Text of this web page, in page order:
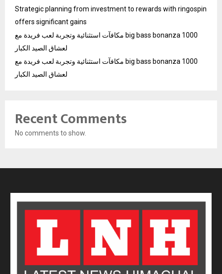
Strategic planning from investment to rewards with ringospin
offers significant gains
مكافآت استثنائية وتجربة لعب فريدة مع big bass bonanza 1000
لعشاق الصيد الكبار
مكافآت استثنائية وتجربة لعب فريدة مع big bass bonanza 1000
لعشاق الصيد الكبار
Recent Comments
No comments to show.